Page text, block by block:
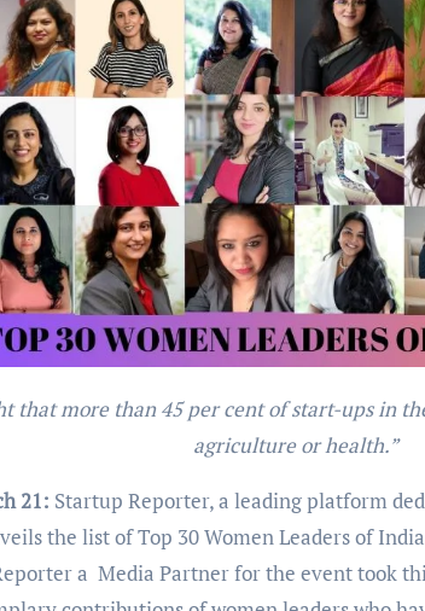
agriculture or health.”
21: Startup Reporter, a leading platform
the list of Top 30 Women Leaders of
a Media Partner for the event took